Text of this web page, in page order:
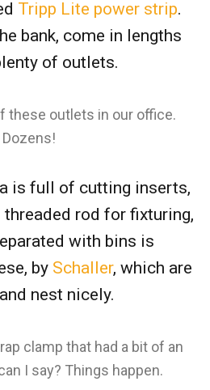
Tripp Lite power strip.
bank, come in lengths
of outlets.
these outlets in our office.
Dozens!
is full of cutting inserts,
rod for fixturing,
with bins is
by Schaller, which are
nest nicely.
clamp that had a bit of an
I say? Things happen.